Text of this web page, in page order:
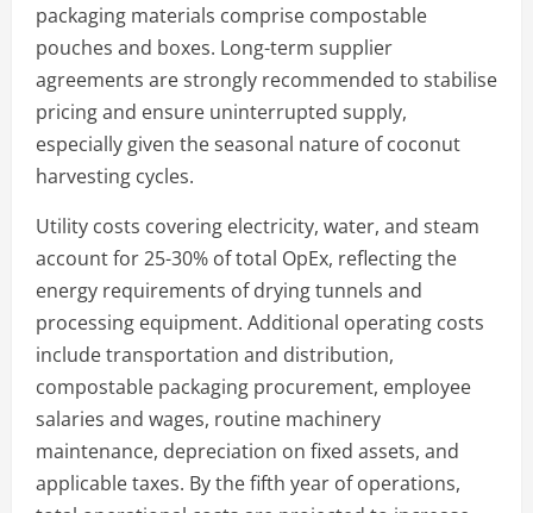
packaging materials comprise compostable
pouches and boxes. Long-term supplier
agreements are strongly recommended to stabilise
pricing and ensure uninterrupted supply,
especially given the seasonal nature of coconut
harvesting cycles.
Utility costs covering electricity, water, and steam
account for 25-30% of total OpEx, reflecting the
energy requirements of drying tunnels and
processing equipment. Additional operating costs
include transportation and distribution,
compostable packaging procurement, employee
salaries and wages, routine machinery
maintenance, depreciation on fixed assets, and
applicable taxes. By the fifth year of operations,